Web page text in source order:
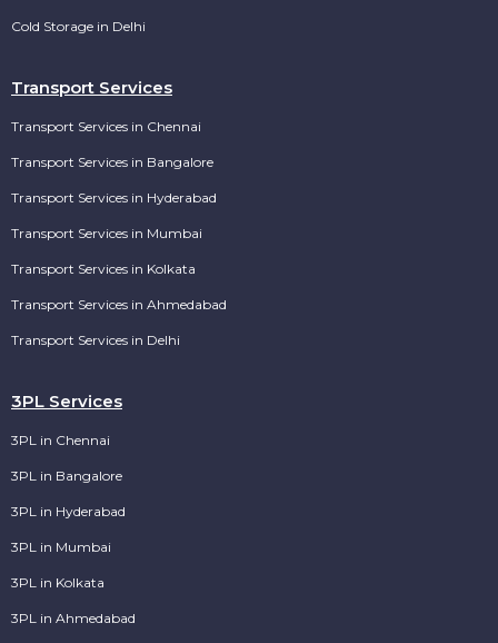
Cold Storage in Delhi
Transport Services
Transport Services in Chennai
Transport Services in Bangalore
Transport Services in Hyderabad
Transport Services in Mumbai
Transport Services in Kolkata
Transport Services in Ahmedabad
Transport Services in Delhi
3PL Services
3PL in Chennai
3PL in Bangalore
3PL in Hyderabad
3PL in Mumbai
3PL in Kolkata
3PL in Ahmedabad